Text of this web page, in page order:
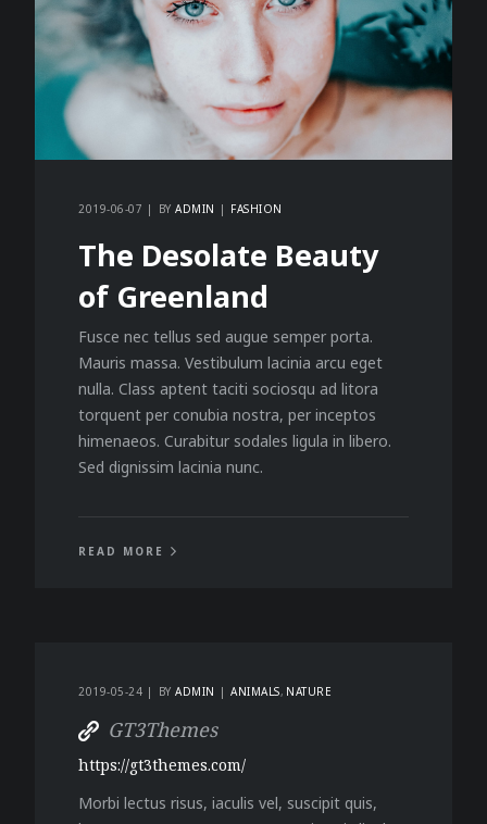
2019-06-07 BYADMIN FASHION
The Desolate Beauty
of Greenland
Fusce nec tellus sed augue semper porta.
Mauris massa. Vestibulum lacinia arcu eget
nulla. Class aptent taciti sociosqu ad litora
torquent per conubia nostra, per inceptos
himenaeos. Curabitur sodales ligula in libero.
Sed dignissim lacinia nunc.
READ MORE
2019-05-24 BYADMIN ANIMALS NATURE
GT3Themes
https://gt3themes.com/
Morbi lectus risus, iaculis vel, suscipit quis,